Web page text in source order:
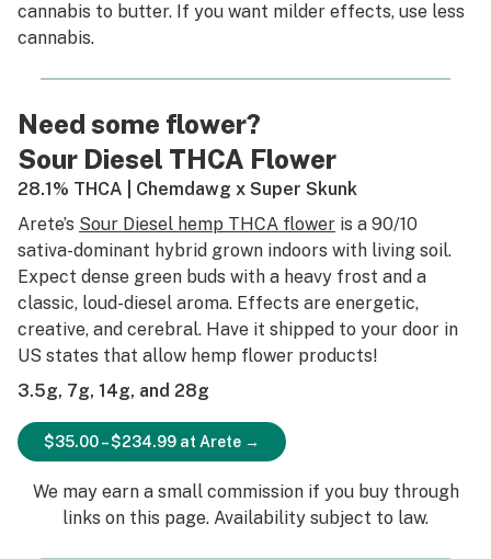
cannabis to butter. If you want milder effects, use less
cannabis.
Need some flower?
Sour Diesel THCA Flower
28.1% THCA | Chemdawg x Super Skunk
Arete’s Sour Diesel hemp THCA flower is a 90/10
sativa-dominant hybrid grown indoors with living soil.
Expect dense green buds with a heavy frost and a
classic, loud-diesel aroma. Effects are energetic,
creative, and cerebral. Have it shipped to your door in
US states that allow hemp flower products!
3.5g, 7g, 14g, and 28g
$35.00 – $234.99 at Arete →
We may earn a small commission if you buy through
links on this page. Availability subject to law.